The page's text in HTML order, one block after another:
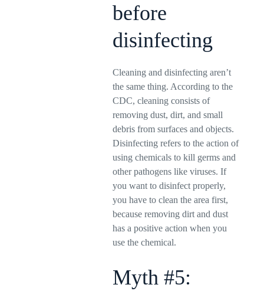
before
disinfecting
Cleaning and disinfecting aren’t
the same thing. According to the
CDC, cleaning consists of
removing dust, dirt, and small
debris from surfaces and objects.
Disinfecting refers to the action of
using chemicals to kill germs and
other pathogens like viruses. If
you want to disinfect properly,
you have to clean the area first,
because removing dirt and dust
has a positive action when you
use the chemical.
Myth #5: